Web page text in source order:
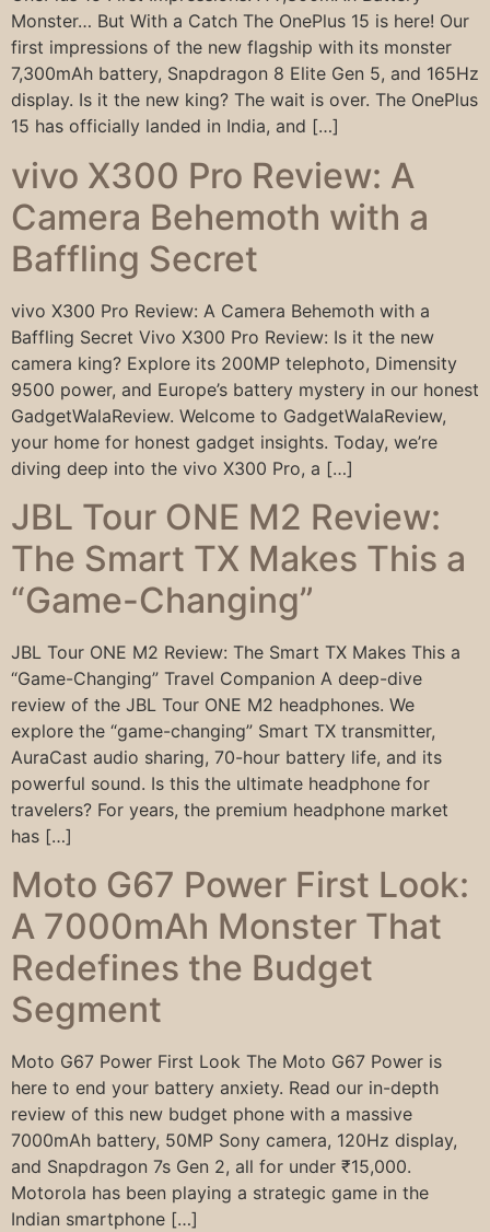
Monster… But With a Catch The OnePlus 15 is here! Our
first impressions of the new flagship with its monster
7,300mAh battery, Snapdragon 8 Elite Gen 5, and 165Hz
display. Is it the new king? The wait is over. The OnePlus
15 has officially landed in India, and […]
vivo X300 Pro Review: A
Camera Behemoth with a
Baffling Secret
vivo X300 Pro Review: A Camera Behemoth with a
Baffling Secret Vivo X300 Pro Review: Is it the new
camera king? Explore its 200MP telephoto, Dimensity
9500 power, and Europe’s battery mystery in our honest
GadgetWalaReview. Welcome to GadgetWalaReview,
your home for honest gadget insights. Today, we’re
diving deep into the vivo X300 Pro, a […]
JBL Tour ONE M2 Review:
The Smart TX Makes This a
“Game-Changing”
JBL Tour ONE M2 Review: The Smart TX Makes This a
“Game-Changing” Travel Companion A deep-dive
review of the JBL Tour ONE M2 headphones. We
explore the “game-changing” Smart TX transmitter,
AuraCast audio sharing, 70-hour battery life, and its
powerful sound. Is this the ultimate headphone for
travelers? For years, the premium headphone market
has […]
Moto G67 Power First Look:
A 7000mAh Monster That
Redefines the Budget
Segment
Moto G67 Power First Look The Moto G67 Power is
here to end your battery anxiety. Read our in-depth
review of this new budget phone with a massive
7000mAh battery, 50MP Sony camera, 120Hz display,
and Snapdragon 7s Gen 2, all for under ₹15,000.
Motorola has been playing a strategic game in the
Indian smartphone […]